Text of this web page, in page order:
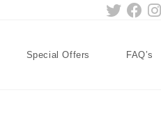
Special Offers FAQ’s